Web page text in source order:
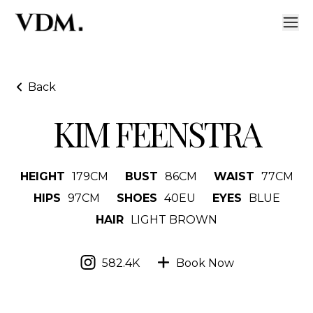
Back
KIM FEENSTRA
HEIGHT 179CM BUST 86CM WAIST 77CM
HIPS 97CM SHOES 40EU EYES
BLUE
HAIR LIGHT BROWN
582.4K Book Now